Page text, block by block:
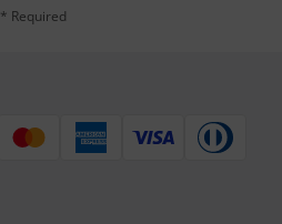
* Required